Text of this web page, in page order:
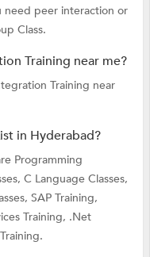
need peer interaction or
Class.
Training near me?
Training near
in Hyderabad?
Programming
C Language Classes,
SAP Training,
Training, .Net